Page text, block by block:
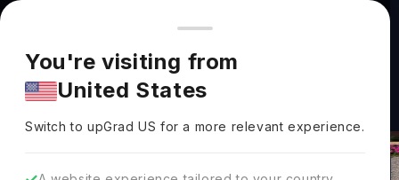
You're browsing from
Pricing and program details shown here are for the Indian
market. Fees, curriculum, and availability may differ in your
region.
You're visiting from
United States
Switch to upGradUS for a more relevant experience.
Denton, USA